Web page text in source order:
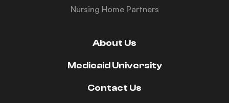
Nursing Home Partners
About Us
Medicaid University
Contact Us